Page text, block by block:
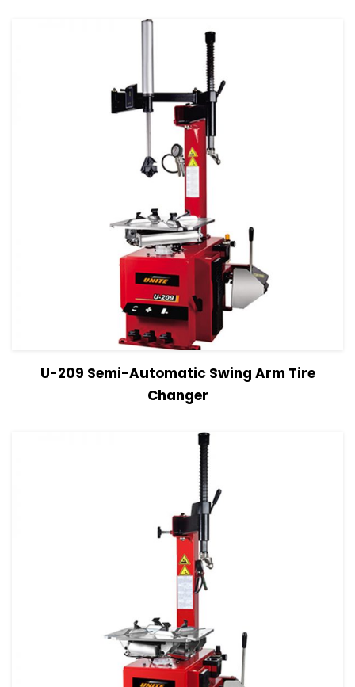
View Details Read more
U-209 Semi-Automatic Swing Arm Tire
Changer